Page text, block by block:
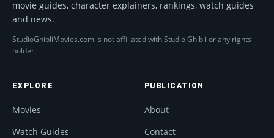
movie guides, character explainers, rankings, watch guides
and news.
StudioGhibliMovies.com is not affiliated with Studio Ghibli or any rights
holder.
EXPLORE
Movies
Watch Guides
PUBLICATION
About
Contact